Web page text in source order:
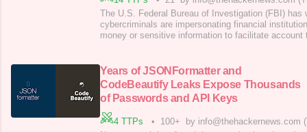
The U.S. Federal Bureau of Investigation (FBI) has
cybercriminals are impersonating financial
money or sensitive information to facilitate account
schemes have led to more than $262
Years of JSONFormatter and
CodeBeautify Leaks Expose Thousands
of Passwords and API Keys
4 TTPs • 100+
by info@thehackernews.com